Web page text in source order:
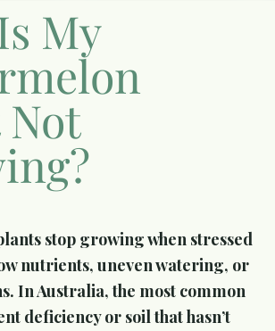
My
stop growing when stressed
nutrients, uneven watering, or
In Australia, the most common
deficiency or soil that hasn’t